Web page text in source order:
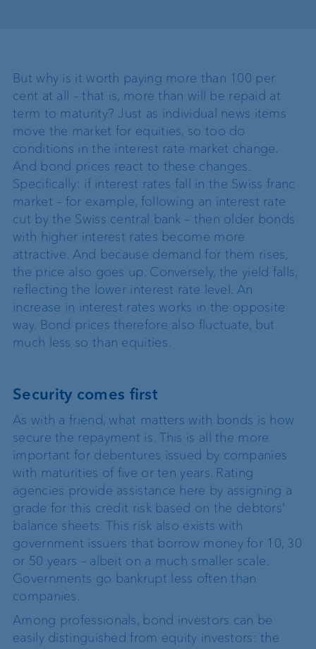
But why is it worth paying more than 100 per
cent at all – that is, more than will be repaid at
term to maturity? Just as individual news items
move the market for equities, so too do
conditions in the interest rate market change.
And bond prices react to these changes.
Specifically: if interest rates fall in the Swiss franc
market – for example, following an interest rate
cut by the Swiss central bank – then older bonds
with higher interest rates become more
attractive. And because demand for them rises,
the price also goes up. Conversely, the yield falls,
reflecting the lower interest rate level. An
increase in interest rates works in the opposite
way. Bond prices therefore also fluctuate, but
much less so than equities.
Security comes first
As with a friend, what matters with bonds is how
secure the repayment is. This is all the more
important for debentures issued by companies
with maturities of five or ten years. Rating
agencies provide assistance here by assigning a
grade for this credit risk based on the debtors’
balance sheets. This risk also exists with
government issuers that borrow money for 10, 30
or 50 years – albeit on a much smaller scale.
Governments go bankrupt less often than
companies.
Among professionals, bond investors can be
easily distinguished from equity investors: the